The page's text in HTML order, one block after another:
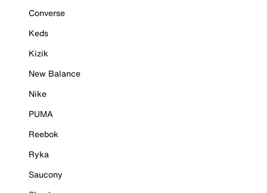
Converse
Keds
Kizik
New Balance
Nike
PUMA
Reebok
Ryka
Saucony